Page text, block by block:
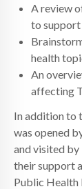
A review
to
health
An
affecting
In addition to
was opened
and visited by
their support
Public Health